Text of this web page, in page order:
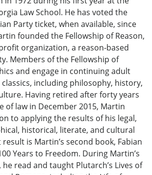
Law School. He has voted the
Party ticket, when available, since
founded the Fellowship of Reason,
organization, a reason-based
Members of the Fellowship of
and engage in continuing adult
including philosophy, history,
Having retired after forty years
of law in December 2015, Martin
to applying the results of his legal,
historical, literate, and cultural
is Martin’s second book, Fabian
Years to Freedom. During Martin’s
he read and taught Plutarch’s Lives of